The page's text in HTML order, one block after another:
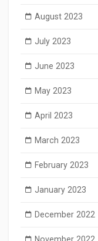
August 2023
July 2023
June 2023
May 2023
April 2023
March 2023
February 2023
January 2023
December 2022